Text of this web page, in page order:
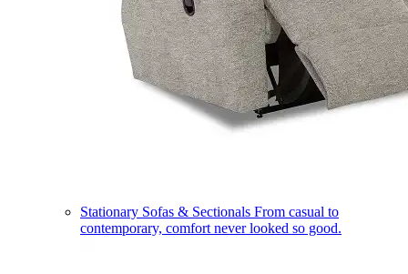
Stationary Sofas & Sectionals From casual to
contemporary, comfort never looked so good.